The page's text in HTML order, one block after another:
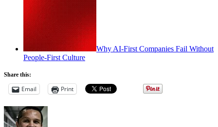
Why AI-First Companies Fail Without
People-First Culture
Share this:
Email Print